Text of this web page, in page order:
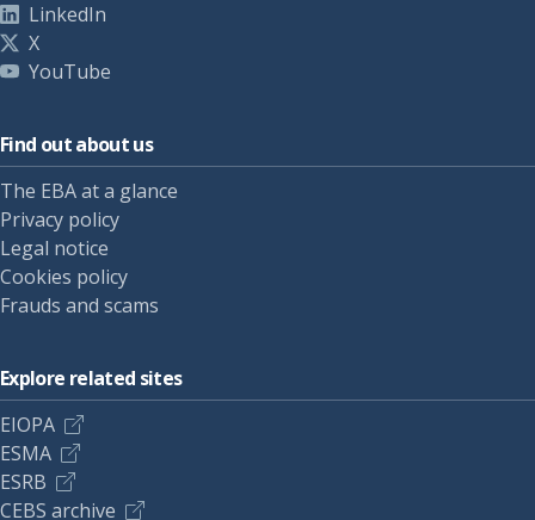
LinkedIn
X
YouTube
Find out about us
The EBA at a glance
Privacy policy
Legal notice
Cookies policy
Frauds and scams
Explore related sites
EIOPA
ESMA
ESRB
CEBS archive